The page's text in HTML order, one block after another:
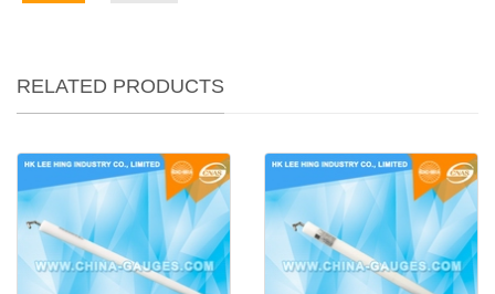
RELATED PRODUCTS